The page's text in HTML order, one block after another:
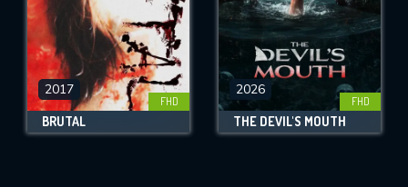
2017
FHD
BRUTAL
2026
FHD
THE DEVIL'S MOUTH